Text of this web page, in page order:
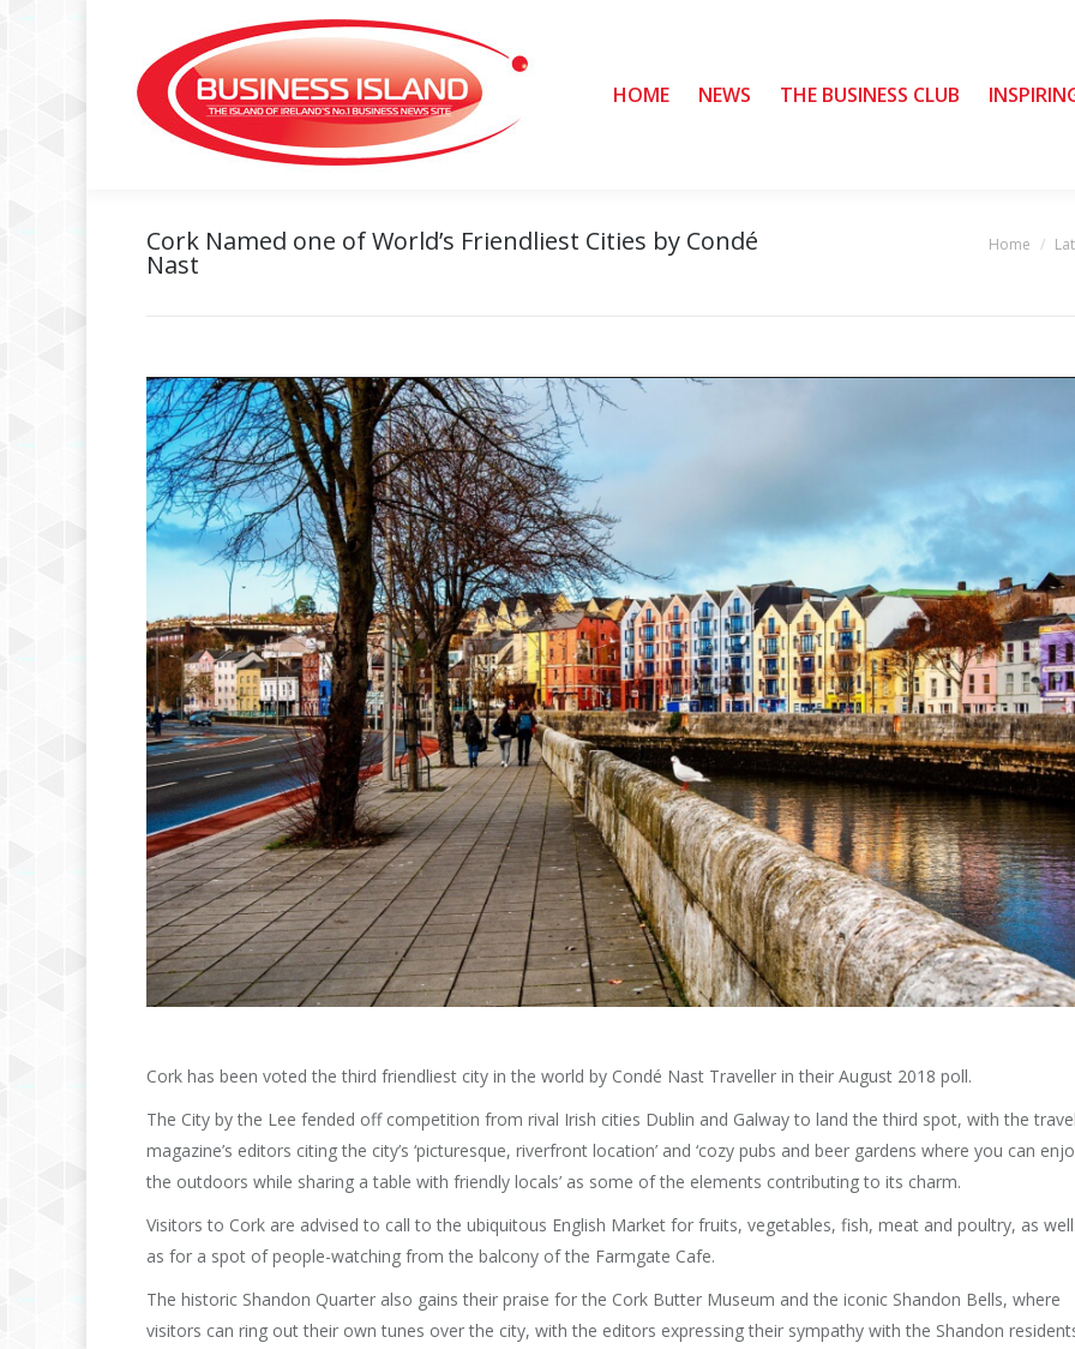
HOME NEWS THE BUSINESS CLUB
Cork Named one of World’s Friendliest Cities by Condé
Nast
Home
Cork has been voted the third friendliest city in the world by Condé Nast Traveller in their August 2018 poll.
The City by the Lee fended off competition from rival Irish cities Dublin and Galway to land the third spot, with the travel
magazine’s editors citing the city’s ‘picturesque, riverfront location’ and ‘cozy pubs and beer gardens where you can
the outdoors while sharing a table with friendly locals’ as some of the elements contributing to its charm.
Visitors to Cork are advised to call to the ubiquitous English Market for fruits, vegetables, fish, meat and poultry, as well
as for a spot of people-watching from the balcony of the Farmgate Cafe.
The historic Shandon Quarter also gains their praise for the Cork Butter Museum and the iconic Shandon Bells, where
visitors can ring out their own tunes over the city, with the editors expressing their sympathy with the Shandon
HOME NEWS THE BUSINESS CLUB